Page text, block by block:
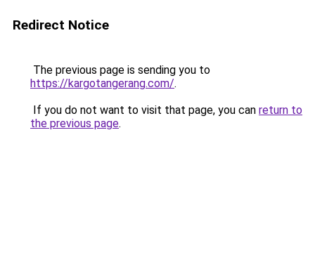
Redirect Notice
The previous page is sending you to
https://kargotangerang.com/.
If you do not want to visit that page, you can return to
the previous page.